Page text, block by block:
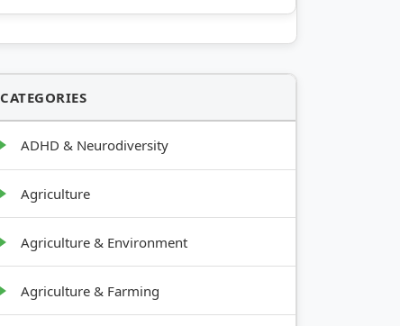
CATEGORIES
ADHD & Neurodiversity
Agriculture
Agriculture & Environment
Agriculture & Farming